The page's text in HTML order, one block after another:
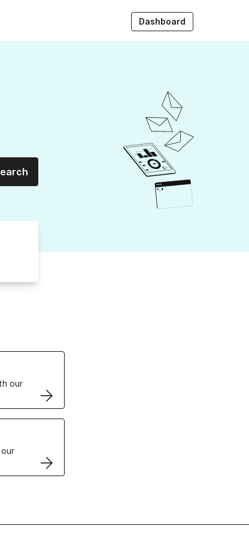
Dashboard
our